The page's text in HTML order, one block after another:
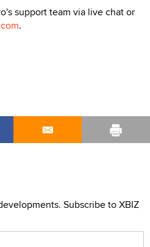
support team via live chat or
.
Subscribe to XBIZ